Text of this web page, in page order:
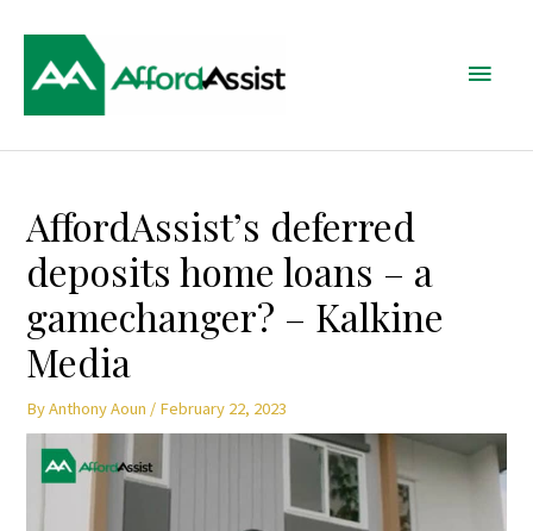
content
AffordAssist’s deferred
deposits home loans – a
gamechanger? – Kalkine
Media
ByAnthony Aoun / February 22, 2023
navigation